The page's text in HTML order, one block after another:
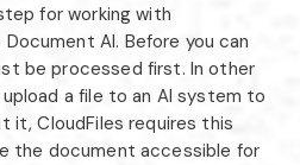
for working with
AI. Before you can
be processed first. In other
a file to an AI system to
it, CloudFiles requires this
the document accessible for